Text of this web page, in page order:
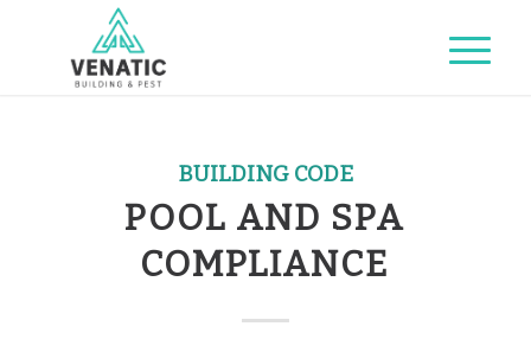
BUILDING CODE
POOL AND SPA
COMPLIANCE